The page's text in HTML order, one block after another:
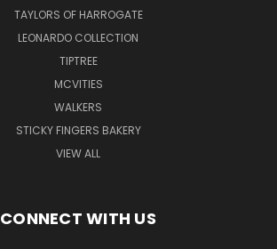
TAYLORS OF HARROGATE
LEONARDO COLLECTION
TIPTREE
MCVITIES
WALKERS
STICKY FINGERS BAKERY
VIEW ALL
CONNECT WITH US